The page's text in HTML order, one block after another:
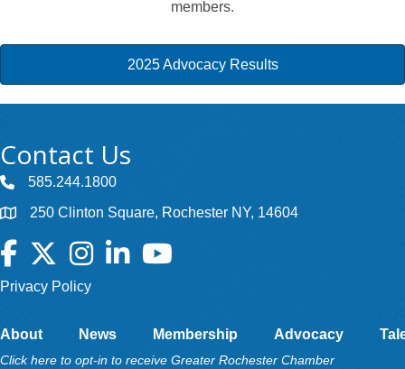
members.
2025 Advocacy Results
Contact Us
585.244.1800
250 Clinton Square, Rochester NY, 14604
Facebook
TwitterInstagramLinkedInYouTube
Privacy Policy
About News Membership Advocacy
Click here to opt-in to receive Greater Rochester Chamber